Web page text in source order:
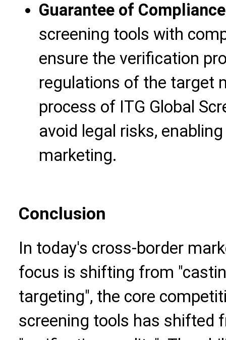
Guarantee of Compliance
screening tools with
ensure the verification
regulations of the target
process of ITG Global
avoid legal risks,
marketing.
Conclusion
In today's cross-border
focus is shifting from
targeting", the core
screening tools has shifted